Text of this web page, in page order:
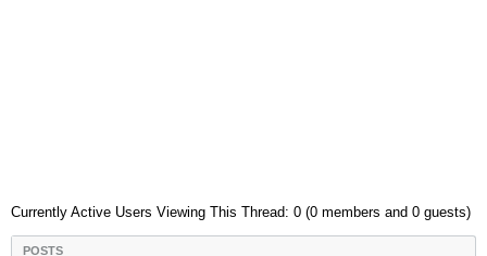
Currently Active Users Viewing This Thread: 0 (0 members and 0 guests)
POSTS